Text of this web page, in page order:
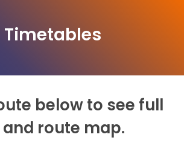
Timetables
below to see full
route map.